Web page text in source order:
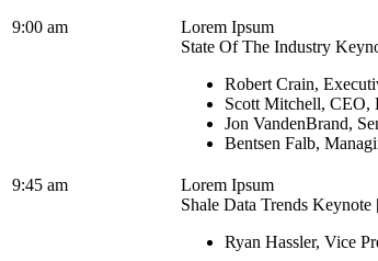
9:00 am
Lorem Ipsum
State Of The Industry
Robert Crain,
Scott Mitchell, CEO,
Jon VandenBrand,
Bentsen Falb,
9:45 am
Lorem Ipsum
Shale Data Trends
Ryan Hassler, Vice